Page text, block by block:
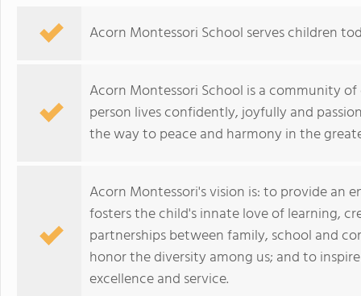
Acorn Montessori School serves children
Acorn Montessori School is a community
person lives confidently, joyfully and
the way to peace and harmony in the
Acorn Montessori's vision is: to provide an
fosters the child's innate love of learning,
partnerships between family, school and
honor the diversity among us; and to
excellence and service.